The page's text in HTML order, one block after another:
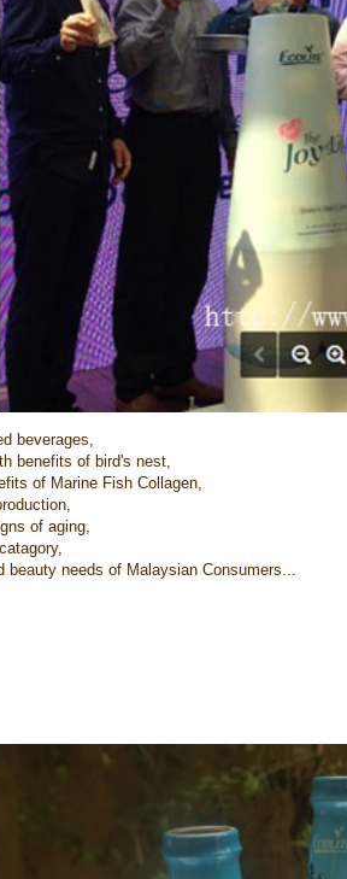
beverages,
benefits of bird's nest,
of Marine Fish Collagen,
of aging,
needs of Malaysian Consumers...